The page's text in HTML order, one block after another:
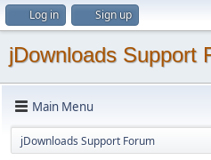
Log in Sign up
jDownloads Support
Main Menu
jDownloads Support Forum